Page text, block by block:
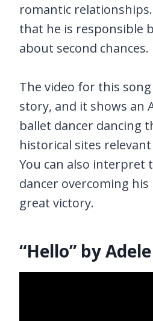
romantic
that he is responsible
about second chances.
The video for this
story, and it shows an
ballet dancer dancing
historical sites
You can also interpret
dancer overcoming his
great victory.
“Hello” by Adele